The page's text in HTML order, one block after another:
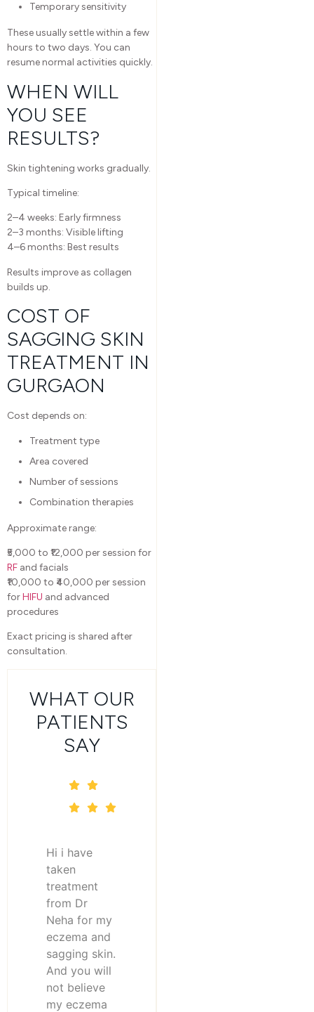
Temporary sensitivity
These usually settle within a few
hours to two days. You can
resume normal activities quickly.
WHEN WILL
YOU SEE
RESULTS?
Skin tightening works gradually.
Typical timeline:
2–4 weeks: Early firmness
2–3 months: Visible lifting
4–6 months: Best results
Results improve as collagen
builds up.
COST OF
SAGGING SKIN
TREATMENT IN
GURGAON
Cost depends on:
Treatment type
Area covered
Number of sessions
Combination therapies
Approximate range:
₹5,000 to ₹12,000 per session for
RF and facials
₹10,000 to ₹40,000 per session
forHIFU and advanced
procedures
Exact pricing is shared after
consultation.
WHAT OUR
PATIENTS
SAY
Hi i have
taken
treatment
from Dr
Neha for my
eczema and
sagging skin.
And you will
not believe
my eczema